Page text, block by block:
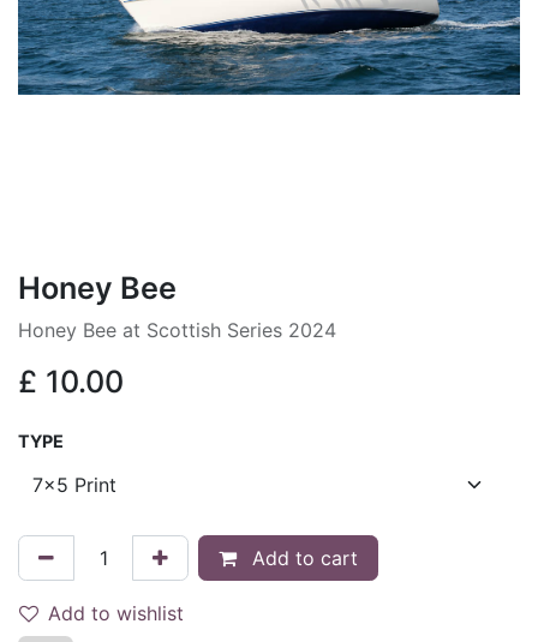
Honey Bee
Honey Bee at Scottish Series 2024
£ 10.00
TYPE
Add to cart
Add to wishlist